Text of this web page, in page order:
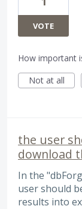
VOTE
How important
Not at all
the user
download
In the
user should
results into